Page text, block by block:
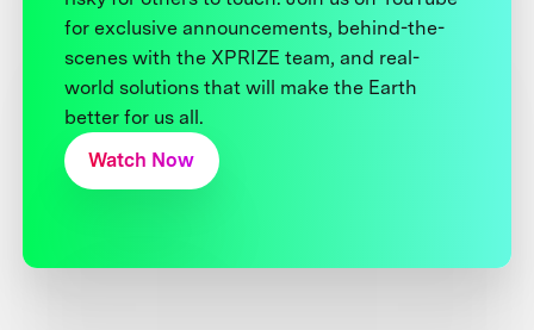
for exclusive announcements, behind-the-
scenes with the XPRIZE team, and real-
world solutions that will make the Earth
better for us all.
Watch Now